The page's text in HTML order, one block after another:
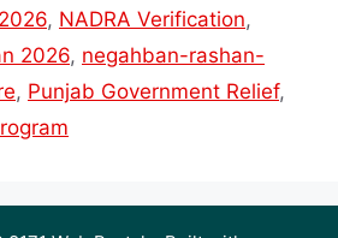
, NADRA Verification,
2026, negahban-rashan-
, Punjab Government Relief,